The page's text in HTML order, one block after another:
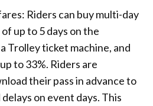
Riders can buy multi-day
up to 5 days on the
Trolley ticket machine, and
to 33%. Riders are
their pass in advance to
on event days. This